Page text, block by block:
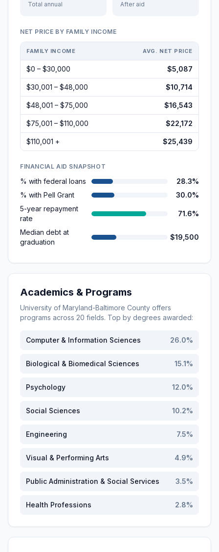
Total annual After aid
NET PRICE BY FAMILY INCOME
FAMILY INCOME AVG. NET PRICE
$0 – $30,000 $5,087
$30,001 – $48,000 $10,714
$48,001 – $75,000 $16,543
$75,001 – $110,000 $22,172
$110,001 + $25,439
FINANCIAL AID SNAPSHOT
% with federal loans
28.3%
% with Pell Grant
30.0%
5-year repayment
rate
71.6%
Median debt at
graduation
$19,500
Academics & Programs
University of Maryland-Baltimore County offers
programs across 20 fields. Top by degrees awarded:
Computer & Information Sciences 26.0%
Biological & Biomedical Sciences 15.1%
Psychology 12.0%
Social Sciences 10.2%
Engineering 7.5%
Visual & Performing Arts 4.9%
Public Administration & Social Services 3.5%
Health Professions 2.8%